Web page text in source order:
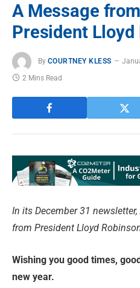
A Message
President Lloyd
By COURTNEY KLESS
2 Mins Read
In its December 31 newsletter,
from President Lloyd
Wishing you good times,
new year.